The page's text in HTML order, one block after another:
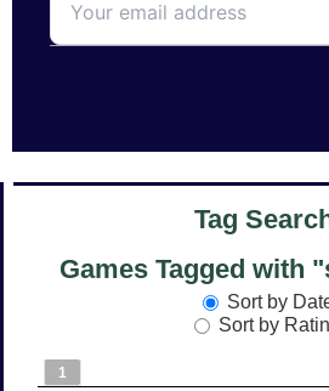
Tag
Games Tagged with
Sort by
Sort by
1